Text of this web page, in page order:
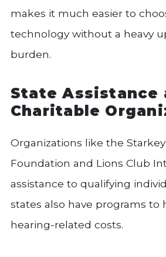
makes it much easier to
technology without a heavy
burden.
State Assistance
Charitable
Organizations like the
Foundation and Lions Club
assistance to qualifying
states also have programs to
hearing-related costs.